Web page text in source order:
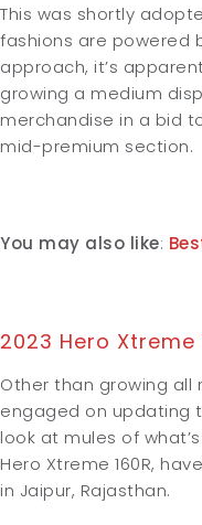
This was shortly
fashions are powered
approach, it’s
growing a medium
merchandise in a bid
mid-premium section.
You may also like:
2023 Hero Xtreme
Other than growing all
engaged on updating
look at mules of
Hero Xtreme 160R,
in Jaipur, Rajasthan.